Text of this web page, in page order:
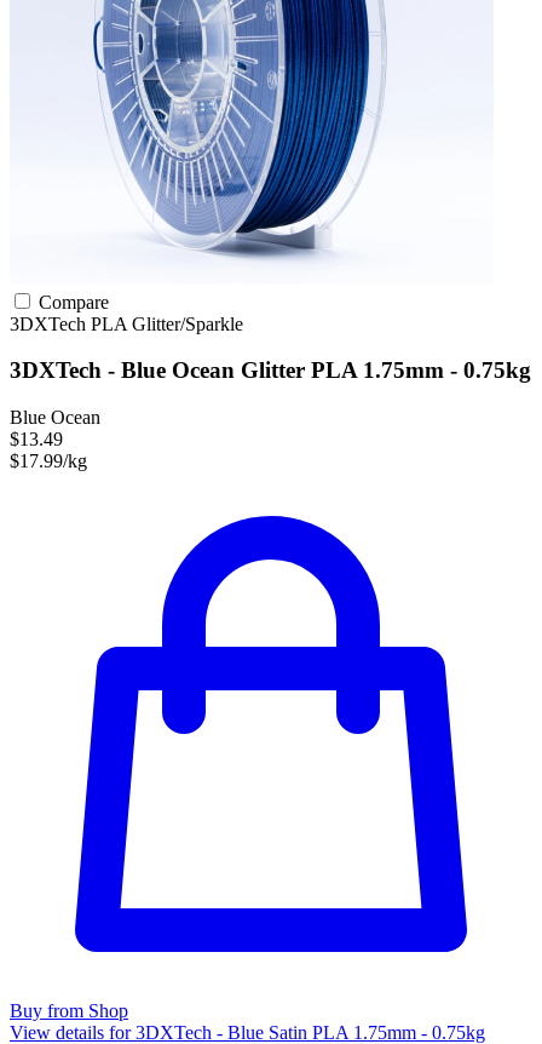
Compare
3DXTech PLA Glitter/Sparkle
3DXTech - Blue Ocean Glitter PLA 1.75mm - 0.75kg
Blue Ocean
$13.49
$17.99/kg
Buy from Shop
View details for 3DXTech - Blue Satin PLA 1.75mm - 0.75kg